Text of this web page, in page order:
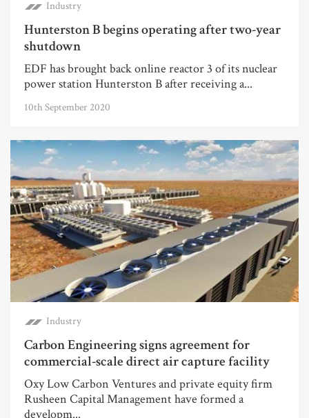
Industry
Hunterston B begins operating after two-year
shutdown
EDF has brought back online reactor 3 of its nuclear
power station Hunterston B after receiving a...
10th September 2020
Industry
Carbon Engineering signs agreement for
commercial-scale direct air capture facility
Oxy Low Carbon Ventures and private equity firm
Rusheen Capital Management have formed a
developm...